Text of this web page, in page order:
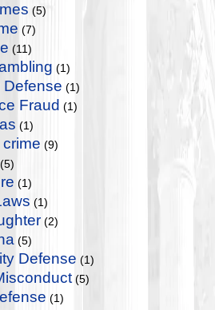
(5)
(7)
(11)
(1)
Defense (1)
Fraud (1)
(1)
(9)
(5)
(1)
(1)
(2)
(5)
Defense (1)
(5)
(1)